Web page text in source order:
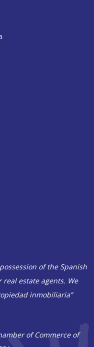
of the Spanish
estate agents. We
inmobiliaria”
of Commerce of